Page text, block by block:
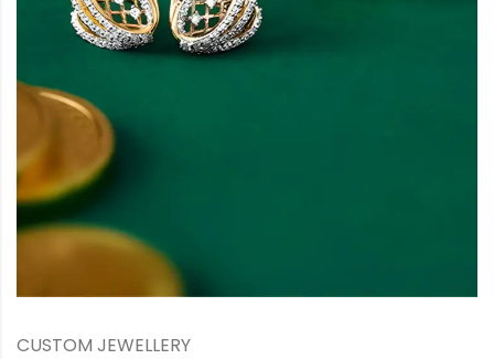
CUSTOM JEWELLERY